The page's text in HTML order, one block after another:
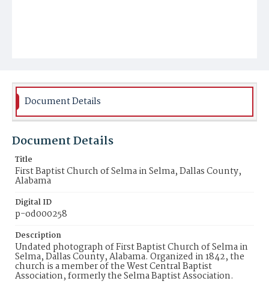
Document Details
Document Details
Title
First Baptist Church of Selma in Selma, Dallas County,
Alabama
Digital ID
p-od000258
Description
Undated photograph of First Baptist Church of Selma in
Selma, Dallas County, Alabama. Organized in 1842, the
church is a member of the West Central Baptist
Association, formerly the Selma Baptist Association.